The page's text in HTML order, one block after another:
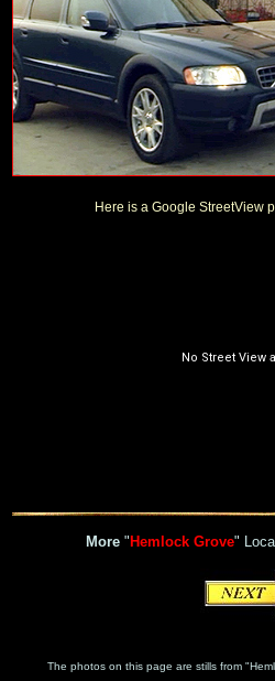
Here is a Google StreetView
More " Hemlock Grove"
The photos on this page are stills from